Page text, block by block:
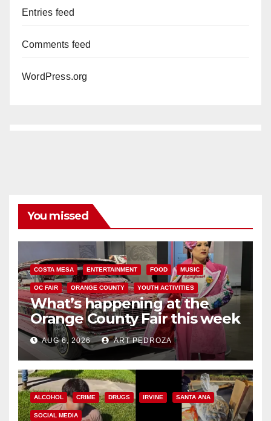
Entries feed
Comments feed
WordPress.org
You missed
COSTA MESA ENTERTAINMENT FOOD MUSIC
OC FAIR ORANGE COUNTY YOUTH ACTIVITIES
What’s happening at the
Orange County Fair this week
AUG 6, 2026 ART PEDROZA
ALCOHOL CRIME DRUGS IRVINE SANTA ANA
SOCIAL MEDIA